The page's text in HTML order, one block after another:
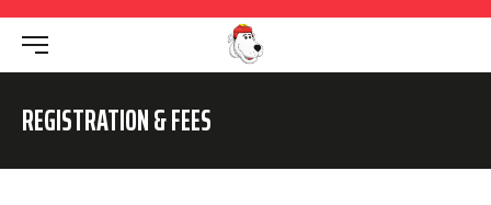
REGISTRATION & FEES